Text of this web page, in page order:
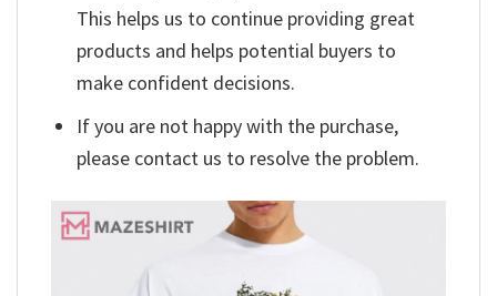
This helps us to continue providing great
products and helps potential buyers to
make confident decisions.
If you are not happy with the purchase,
please contact us to resolve the problem.